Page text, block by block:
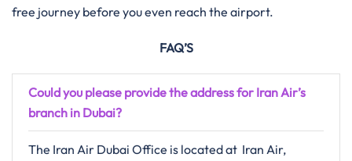
free journey before you even reach the airport.
FAQ’S
Could you please provide the address for Iran Air’s
branch in Dubai?
The Iran Air Dubai Office is located at Iran Air,